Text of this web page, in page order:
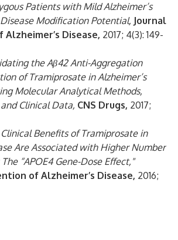
Patients with Mild Alzheimer’s
Modification Potential, Journal
Disease, 2017; 4(3): 149-
the Aβ42 Anti-Aggregation
of Tramiprosate in Alzheimer’s
Molecular Analytical Methods,
Clinical Data, CNS Drugs, 2017;
Clinical Benefits of Tramiprosate in
Are Associated with Higher Number
“APOE4 Gene-Dose Effect,"
of Alzheimer’s Disease, 2016;